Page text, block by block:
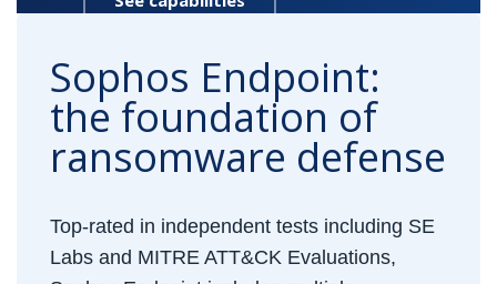
Sophos Endpoint:
the foundation of
ransomware defense
Top-rated in independent tests including SE
Labs and MITRE ATT&CK Evaluations,